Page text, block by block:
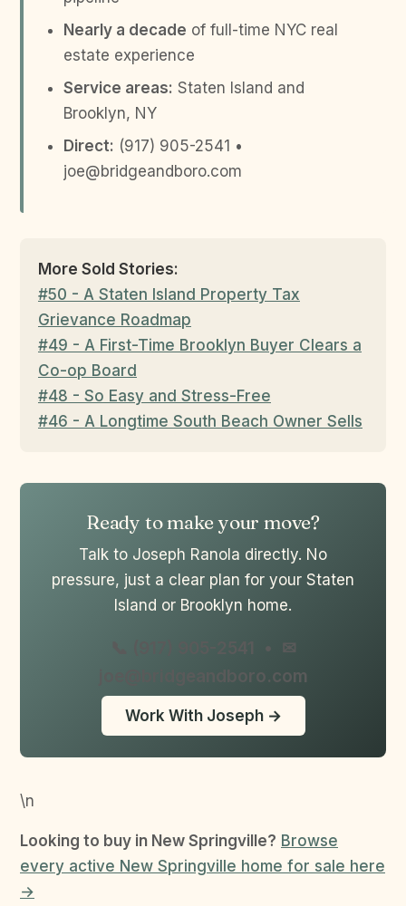
Nearly a decade of full-time NYC real
estate experience
Service areas: Staten Island and
Brooklyn, NY
Direct: (917) 905-2541 •
joe@bridgeandboro.com
More Sold Stories:
#50 - A Staten Island Property Tax
Grievance Roadmap
#49 - A First-Time Brooklyn Buyer Clears a
Co-op Board
#48 - So Easy and Stress-Free
#46 - A Longtime South Beach Owner Sells
Ready to make your move?
Talk to Joseph Ranola directly. No
pressure, just a clear plan for your Staten
Island or Brooklyn home.
•
✉
joe@bridgeandboro.com
Work With Joseph →
\n
Looking to buy in New Springville? Browse
every active New Springville home for sale here
→